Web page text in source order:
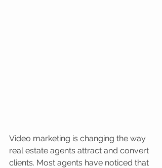
Video marketing is changing the way
real estate agents attract and convert
clients. Most agents have noticed that